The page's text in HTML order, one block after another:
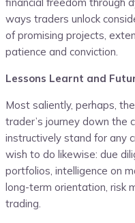
ways traders unlock
of promising projects,
patience and conviction.
Lessons Learnt and
Most saliently, perhaps,
trader’s journey down the
instructively stand for any
wish to do likewise: due
portfolios, intelligence on
long-term orientation, risk
trading.